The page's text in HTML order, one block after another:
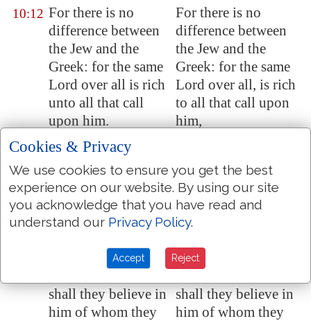
10:12 For there is no
difference between
the Jew and the
Greek: for the same
Lord over all is rich
unto all that call
upon him.
For there is no
difference between
the Jew and the
Greek: for the same
Lord over all, is rich
to all that call upon
him,
10:13 For whosoever shall
call upon the name
of the Lord shall be
saved.
call upon the name
of the Lord shall be
saved.
10:14 How then shall they
they have not
shall they believe in
him of whom they
How then shall they
they have not
shall they believe in
him of whom they
Cookies & Privacy
We use cookies to ensure you get the best
experience on our website. By using our site
you acknowledge that you have read and
understand our Privacy Policy.
Accept Reject